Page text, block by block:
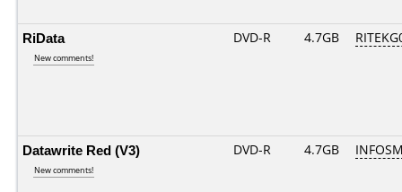
RiData
New comments!
DVD-R 4.7GB
Datawrite Red (V3)
New comments!
DVD-R 4.7GB